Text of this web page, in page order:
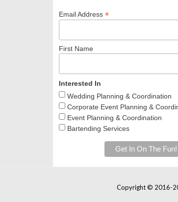
Email Address *
First Name
Interested In
Wedding Planning & Coordination
Corporate Event Planning &
Event Planning & Coordination
Bartending Services
Copyright © 2016-